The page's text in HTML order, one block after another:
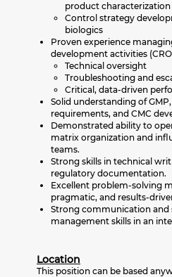
product characterization
Control strategy
biologics
Proven experience
development activities
Technical oversight
Troubleshooting and
Critical, data-driven
Solid understanding of
requirements, and CMC
Demonstrated ability to
matrix organization and
teams.
Strong skills in technical
regulatory documentation.
Excellent problem-solving
pragmatic, and results-
Strong communication and
management skills in an
Location
This position can be based